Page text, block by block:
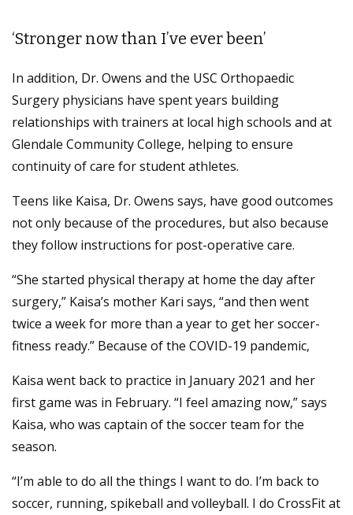
‘Stronger now than I’ve ever been’
In addition, Dr. Owens and the USC Orthopaedic
Surgery physicians have spent years building
relationships with trainers at local high schools and at
Glendale Community College, helping to ensure
continuity of care for student athletes.
Teens like Kaisa, Dr. Owens says, have good outcomes
not only because of the procedures, but also because
they follow instructions for post-operative care.
“She started physical therapy at home the day after
surgery,” Kaisa’s mother Kari says, “and then went
twice a week for more than a year to get her soccer-
fitness ready.” Because of the COVID-19 pandemic,
Kaisa went back to practice in January 2021 and her
first game was in February. “I feel amazing now,” says
Kaisa, who was captain of the soccer team for the
season.
“I’m able to do all the things I want to do. I’m back to
soccer, running, spikeball and volleyball. I do CrossFit at